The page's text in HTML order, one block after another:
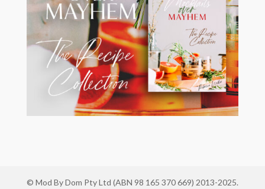
© Mod By Dom Pty Ltd (ABN 98 165 370 669) 2013-2025.